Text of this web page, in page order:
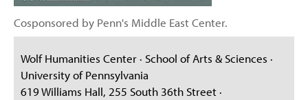
Cosponsored by Penn's Middle East Center.
Wolf Humanities Center · School of Arts & Sciences ·
University of Pennsylvania
619 Williams Hall, 255 South 36th Street ·